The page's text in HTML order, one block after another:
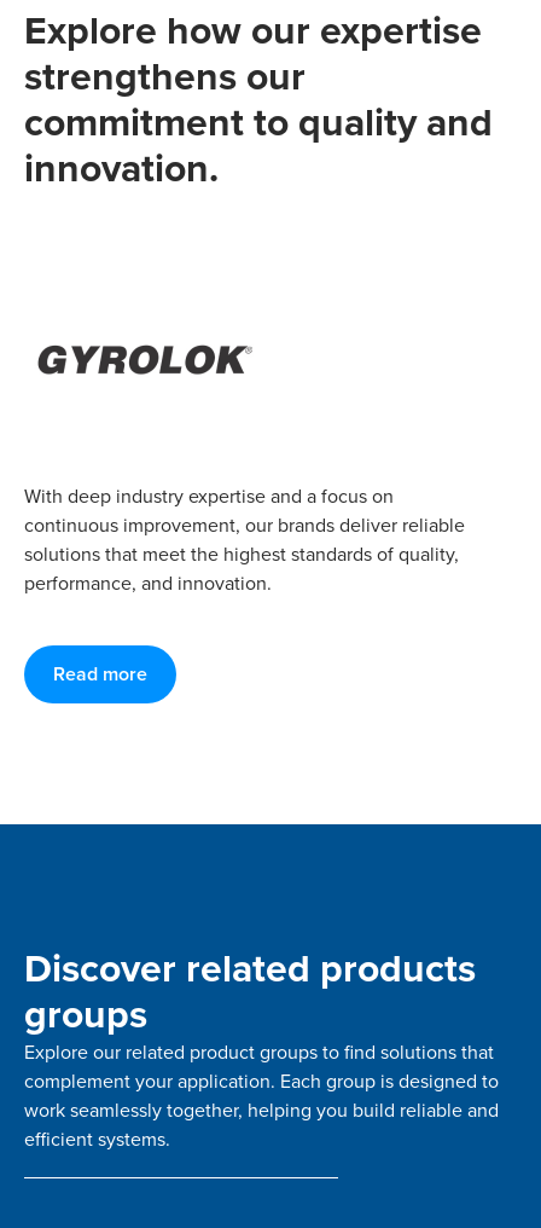
Explore how our expertise
strengthens our
commitment to quality and
innovation.
With deep industry expertise and a focus on
continuous improvement, our brands deliver reliable
solutions that meet the highest standards of quality,
performance, and innovation.
Read more
Discover related products
groups
Explore our related product groups to find solutions that
complement your application. Each group is designed to
work seamlessly together, helping you build reliable and
efficient systems.